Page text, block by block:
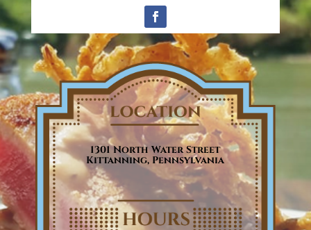
1301 North Water Street
Kittanning, Pennsylvania